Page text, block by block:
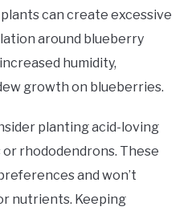
can create excessive
around blueberry
humidity,
growth on blueberries.
planting acid-loving
rhododendrons. These
and won’t
nutrients. Keeping